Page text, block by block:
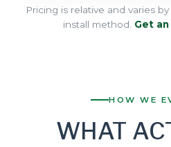
Pricing is relative and varies
install method. Get
HOW WE
WHAT